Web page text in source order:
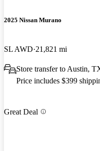
2025 Nissan Murano
SL AWD 21,821 mi
Store transfer to Austin,
Price includes $399
Great Deal